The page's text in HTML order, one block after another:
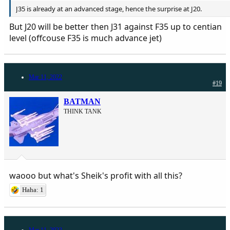
J35 is already at an advanced stage, hence the surprise at J20.
But J20 will be better then J31 against F35 up to centian
level (offcouse F35 is much advance jet)
Mar 11, 2022
#19
BATMAN
THINK TANK
waooo but what's Sheik's profit with all this?
Haha: 1